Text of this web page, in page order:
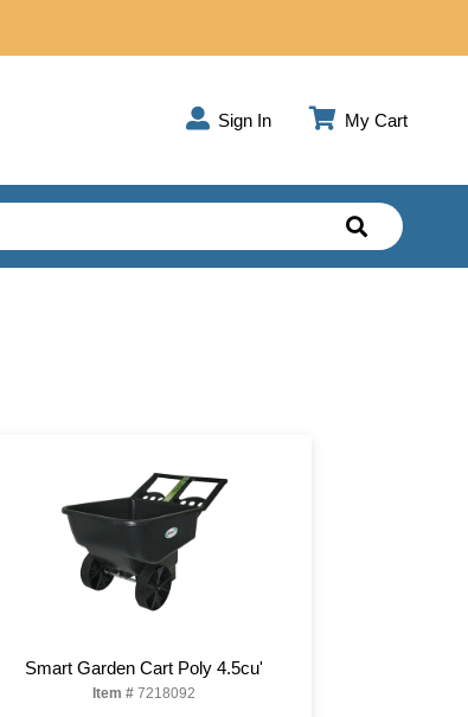
Sign In My Cart
Smart Garden Cart Poly 4.5cu'
Item # 7218092